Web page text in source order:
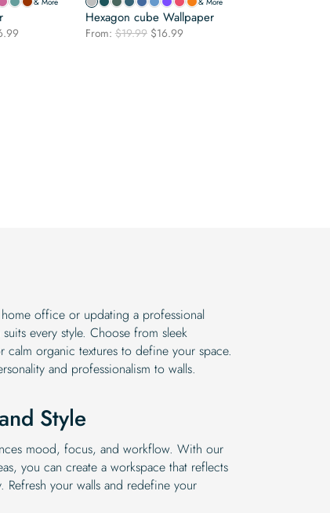
Current
Hexagon cube Wallpaper
From: $19.99 Original
$16.99Current
office or updating a professional
every style. Choose from sleek
organic textures to define your space.
and professionalism to walls.
Style
mood, focus, and workflow. With our
you can create a workspace that reflects
your walls and redefine your